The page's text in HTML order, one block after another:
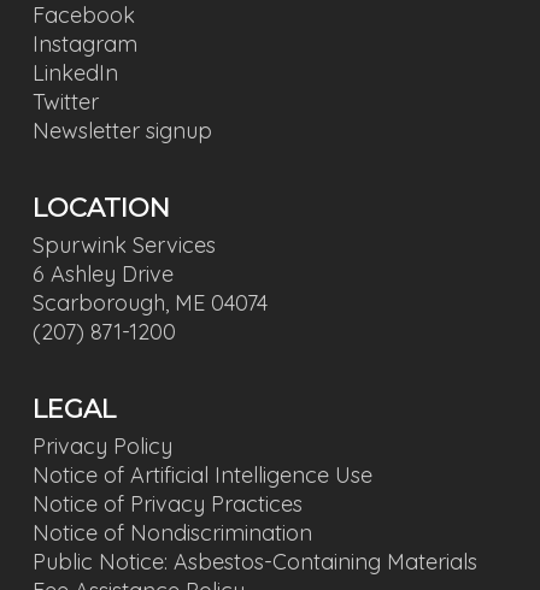
Facebook
Instagram
LinkedIn
Twitter
Newsletter signup
LOCATION
Spurwink Services
6 Ashley Drive
Scarborough, ME 04074
(207) 871-1200
LEGAL
Privacy Policy
Notice of Artificial Intelligence Use
Notice of Privacy Practices
Notice of Nondiscrimination
Public Notice: Asbestos-Containing Materials